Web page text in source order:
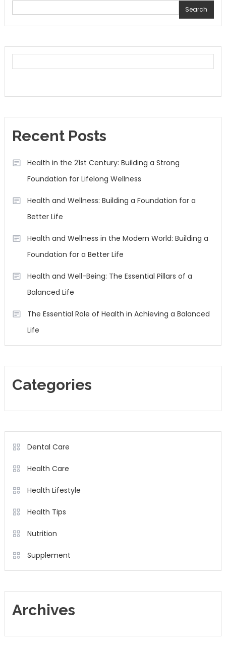
Search
Recent Posts
Health in the 21st Century: Building a Strong
Foundation for Lifelong Wellness
Health and Wellness: Building a Foundation for a
Better Life
Health and Wellness in the Modern World: Building a
Foundation for a Better Life
Health and Well-Being: The Essential Pillars of a
Balanced Life
The Essential Role of Health in Achieving a Balanced
Life
Categories
Dental Care
Health Care
Health Lifestyle
Health Tips
Nutrition
Supplement
Archives